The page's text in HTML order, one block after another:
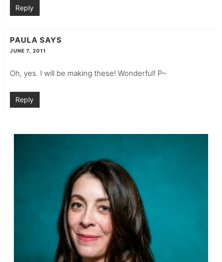
Reply
PAULA SAYS
JUNE 7, 2011
Oh, yes. I will be making these! Wonderful! P~
Reply